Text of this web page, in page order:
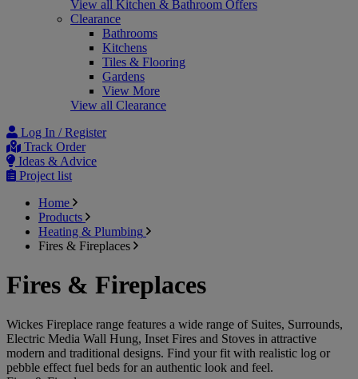
View all Kitchen & Bathroom Offers
Clearance
Bathrooms
Kitchens
Tiles & Flooring
Gardens
View More
View all Clearance
Log In / Register
Track Order
Ideas & Advice
Project list
Home
Products
Heating & Plumbing
Fires & Fireplaces
Fires & Fireplaces
Wickes Fireplace range features a wide range of Suites, Surrounds,
Electric Media Wall Hung, Inset Fires and Stoves in attractive
modern and traditional designs. Find your fit with realistic log or
pebble effect fuel beds for an authentic look and feel.